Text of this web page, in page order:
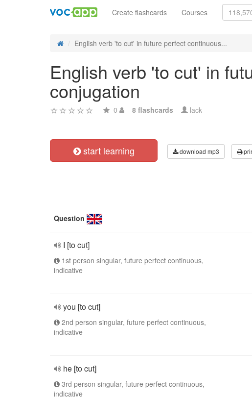
Create flashcards Courses
English verb 'to cut' in future perfect continuous...
English verb 'to cut' in
conjugation
0 8 flashcards lack
start learning download mp3
Question
I [to cut]
1st person singular, future perfect continuous,
indicative
you [to cut]
2nd person singular, future perfect continuous,
indicative
he [to cut]
3rd person singular, future perfect continuous,
indicative